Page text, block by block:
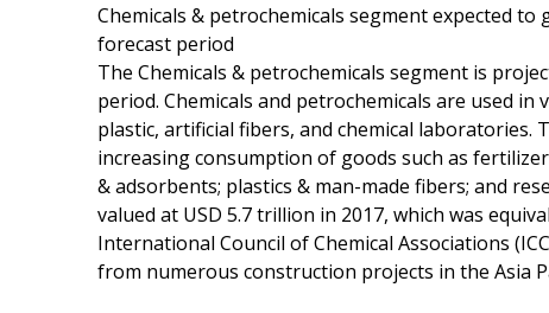
Chemicals & petrochemicals segment expected
forecast period
The Chemicals & petrochemicals segment is
period. Chemicals and petrochemicals are used
plastic, artificial fibers, and chemical
increasing consumption of goods such as
& adsorbents; plastics & man-made fibers; and
valued at USD 5.7 trillion in 2017, which was
International Council of Chemical Associations
from numerous construction projects in the Asia